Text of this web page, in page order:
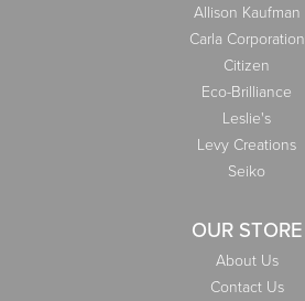
Allison Kaufman
Carla Corporation
Citizen
Eco-Brilliance
Leslie's
Levy Creations
Seiko
OUR STORE
About Us
Contact Us